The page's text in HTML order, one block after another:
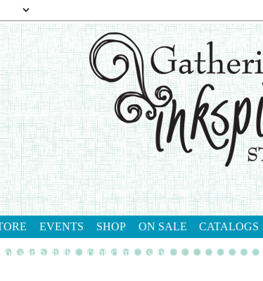
EVENTS SHOP ON SALE CATALOGS
stamp studio contact me shop